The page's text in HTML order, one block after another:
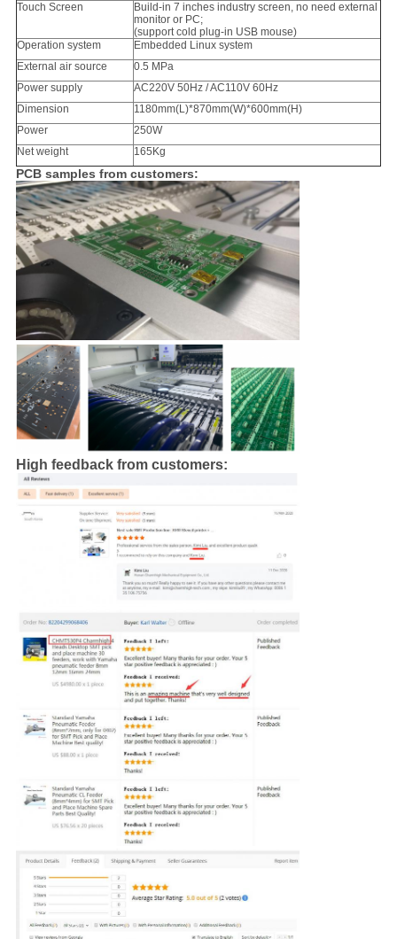
Touch Screen
Build-in 7 inches industry screen, no need external
monitor or PC;
(support cold plug-in USB mouse)
Operation system
Embedded Linux system
External air source
0.5 MPa
Power supply
AC220V 50Hz / AC110V 60Hz
Dimension
1180mm(L)*870mm(W)*600mm(H)
Power
250W
Net weight
165Kg
PCB samples from customers:
High feedback from customers: